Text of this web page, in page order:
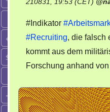
#Indikator
#Recruiting, die falsch
kommt aus dem
Forschung anhand von